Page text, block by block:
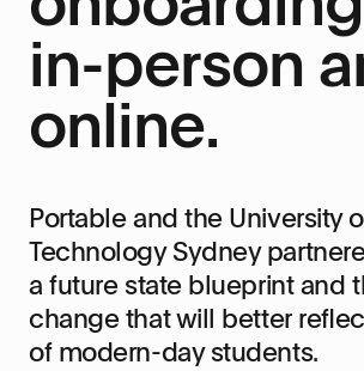
in-person
online.
Portable and the University
Technology Sydney
a future state blueprint and
change that will better
of modern-day students.